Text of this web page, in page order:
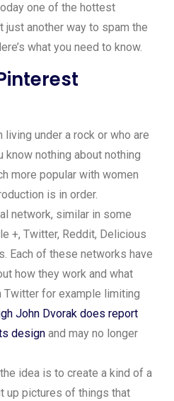
one of the hottest
another way to spam the
what you need to know.
living under a rock or who are
know nothing about nothing
more popular with women
is in order.
network, similar in some
+, Twitter, Reddit, Delicious
Each of these networks have
how they work and what
for example limiting
John Dvorak does report
design and may no longer
idea is to create a kind of a
up pictures of things that